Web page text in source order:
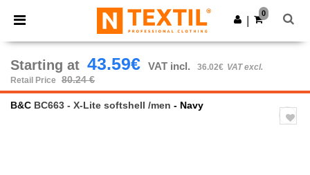
× Ntextil App
Better prices on app!
Get the app
0
Starting at 43.59€ VAT incl. 36.02€ VAT excl.
Retail Price
80.24 €
B&C BC663 - X-Lite softshell /men - Navy